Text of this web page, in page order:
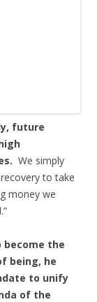
future
We simply
to take
money we
become the
being, he
to unify
of the